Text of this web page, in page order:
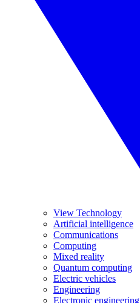
View Technology
Artificial intelligence
Communications
Computing
Mixed reality
Quantum computing
Electric vehicles
Engineering
Electronic engineering